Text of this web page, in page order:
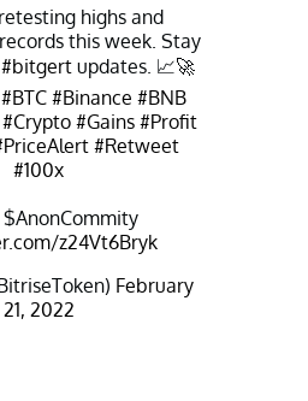
highs and
this week. Stay
#bitgert updates. 📈🚀
#BTC #Binance #BNB
#Crypto #Gains #Profit
#Retweet
#100x
$AnonCommity
z24Vt6Bryk
February
21, 2022